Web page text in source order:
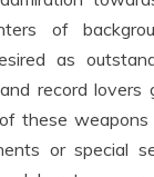
of
as
record lovers
these weapons
or special